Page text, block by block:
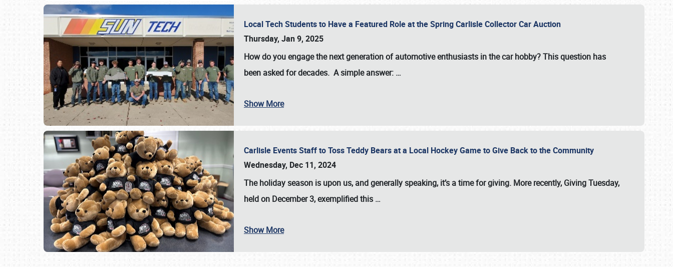
SCHEDULE & INFO
Local Tech Students to Have a Featured Role at the Spring Carlisle Collector Car Auction
Thursday, Jan 9, 2025
How do you engage the next generation of automotive enthusiasts in the car hobby? This question has
been asked for decades. A simple answer: …
Show More
Carlisle Events Staff to Toss Teddy Bears at a Local Hockey Game to Give Back to the Community
Wednesday, Dec 11, 2024
The holiday season is upon us, and generally speaking, it’s a time for giving. More recently, Giving Tuesday,
held on December 3, exemplified this …
Show More